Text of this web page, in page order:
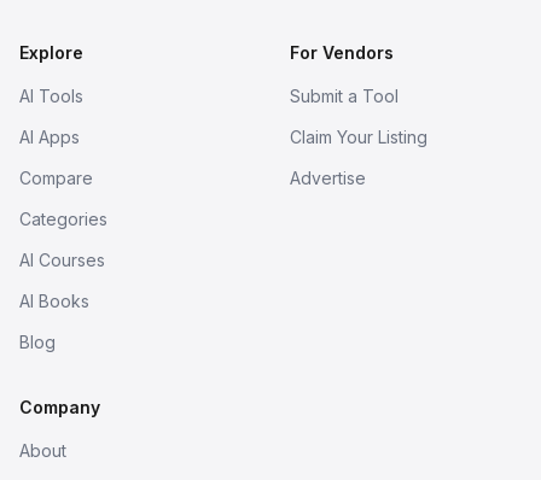
Explore
AI Tools
AI Apps
Compare
Categories
AI Courses
AI Books
Blog
For Vendors
Submit a Tool
Claim Your Listing
Advertise
Company
About